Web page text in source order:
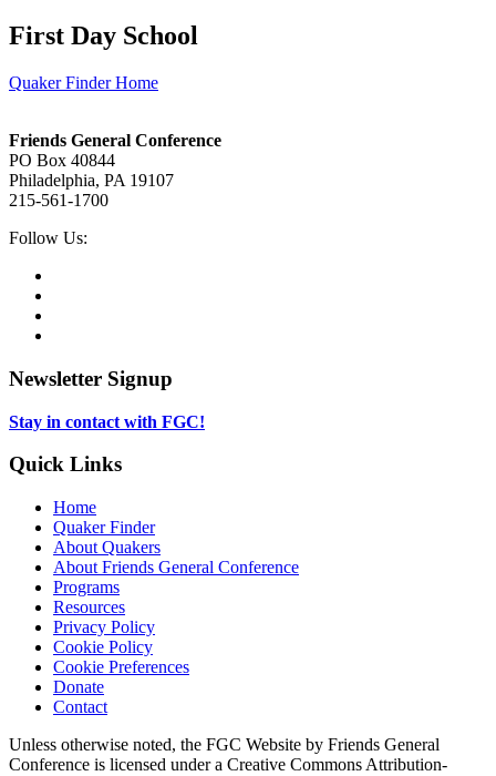
First Day School
Quaker Finder Home
Friends General Conference
PO Box 40844
Philadelphia, PA 19107
215-561-1700
Social
Follow Us:
tab
new
in
Newsletter Signup
Stay in contact with FGC!
Quick Links
Home
Quaker Finder
About Quakers
About Friends General Conference
Programs
Resources
Privacy Policy
Cookie Policy
Cookie Preferences
Donate
Contact
Copyright
Information
Unless otherwise noted, the FGC Website by Friends General
Conference is licensed under a Creative Commons Attribution-